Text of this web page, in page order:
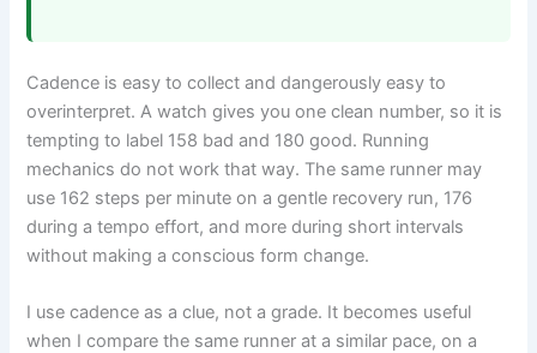
Cadence is easy to collect and dangerously easy to
overinterpret. A watch gives you one clean number, so it is
tempting to label 158 bad and 180 good. Running
mechanics do not work that way. The same runner may
use 162 steps per minute on a gentle recovery run, 176
during a tempo effort, and more during short intervals
without making a conscious form change.
I use cadence as a clue, not a grade. It becomes useful
when I compare the same runner at a similar pace, on a